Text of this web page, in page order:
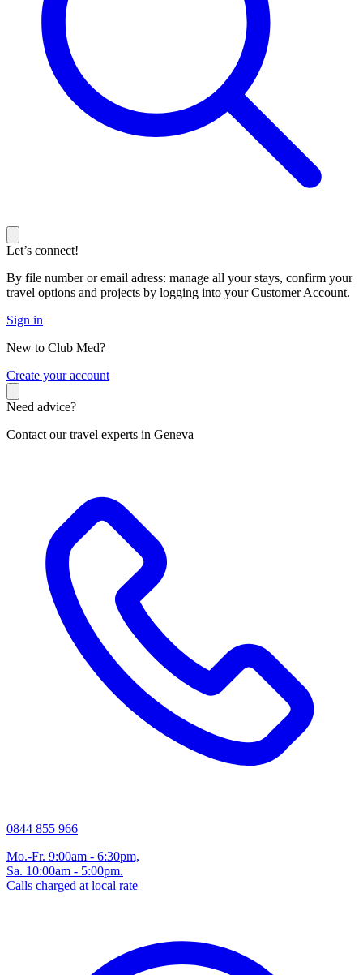
Let’s connect!
By file number or email adress: manage all your stays, confirm your
travel options and projects by logging into your Customer Account.
Sign in
New to Club Med?
Create your account
Need advice?
Contact our travel experts in Geneva
0844 855 966
Mo.-Fr. 9:00am - 6:30pm,
Sa. 10:00am - 5:00pm.
Calls charged at local rate